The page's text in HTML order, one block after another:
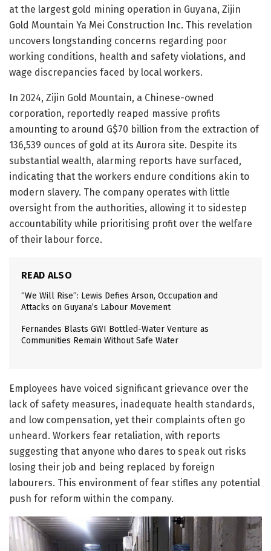
at the largest gold mining operation in Guyana, Zijin
Gold Mountain Ya Mei Construction Inc. This revelation
uncovers longstanding concerns regarding poor
working conditions, health and safety violations, and
wage discrepancies faced by local workers.
In 2024, Zijin Gold Mountain, a Chinese-owned
corporation, reportedly reaped massive profits
amounting to around G$70 billion from the extraction of
136,539 ounces of gold at its Aurora site. Despite its
substantial wealth, alarming reports have surfaced,
indicating that the workers endure conditions akin to
modern slavery. The company operates with little
oversight from the authorities, allowing it to sidestep
accountability while prioritising profit over the welfare
of their labour force.
READ ALSO
“We Will Rise”: Lewis Defies Arson, Occupation and
Attacks on Guyana’s Labour Movement
Fernandes Blasts GWI Bottled-Water Venture as
Communities Remain Without Safe Water
Employees have voiced significant grievance over the
lack of safety measures, inadequate health standards,
and low compensation, yet their complaints often go
unheard. Workers fear retaliation, with reports
suggesting that anyone who dares to speak out risks
losing their job and being replaced by foreign
labourers. This environment of fear stifles any potential
push for reform within the company.